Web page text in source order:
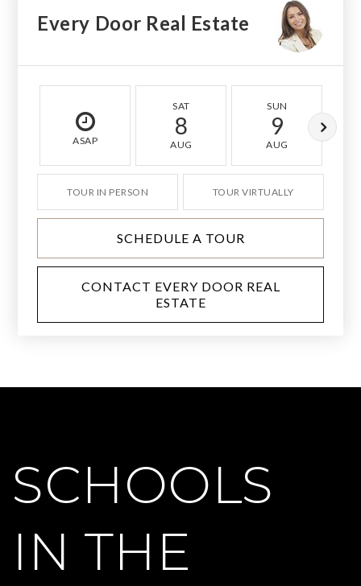
Every Door Real Estate
ASAP
SAT
8
AUG
SUN
9
AUG
TOUR IN PERSON TOUR VIRTUALLY
SCHEDULE A TOUR
CONTACT EVERY DOOR REAL
ESTATE
SCHOOLS
IN THE